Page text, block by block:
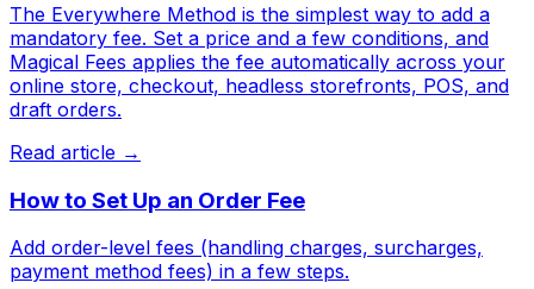
The Everywhere Method is the simplest way to add a
mandatory fee. Set a price and a few conditions, and
Magical Fees applies the fee automatically across your
online store, checkout, headless storefronts, POS, and
draft orders.
Read article →
How to Set Up an Order Fee
Add order-level fees (handling charges, surcharges,
payment method fees) in a few steps.